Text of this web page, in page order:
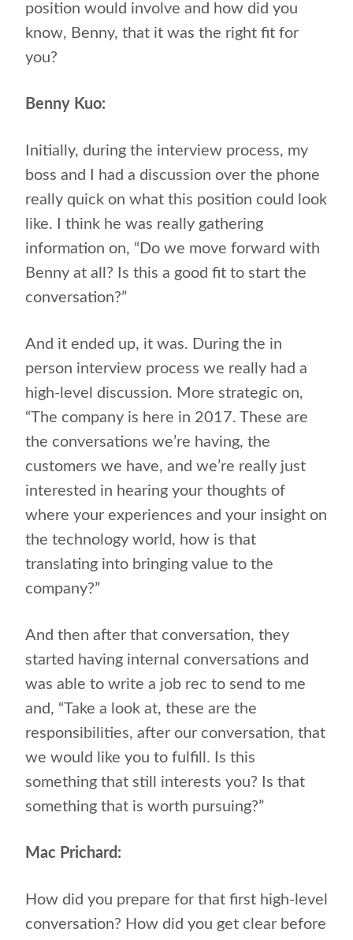
position would involve and how did you
know, Benny, that it was the right fit for
you?
Benny Kuo:
Initially, during the interview process, my
boss and I had a discussion over the phone
really quick on what this position could look
like. I think he was really gathering
information on, “Do we move forward with
Benny at all? Is this a good fit to start the
conversation?”
And it ended up, it was. During the in
person interview process we really had a
high-level discussion. More strategic on,
“The company is here in 2017. These are
the conversations we’re having, the
customers we have, and we’re really just
interested in hearing your thoughts of
where your experiences and your insight on
the technology world, how is that
translating into bringing value to the
company?”
And then after that conversation, they
started having internal conversations and
was able to write a job rec to send to me
and, “Take a look at, these are the
responsibilities, after our conversation, that
we would like you to fulfill. Is this
something that still interests you? Is that
something that is worth pursuing?”
Mac Prichard:
How did you prepare for that first high-level
conversation? How did you get clear before